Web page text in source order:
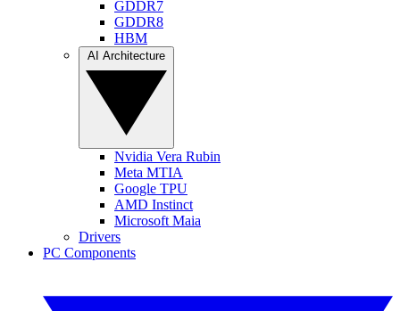
GDDR7
GDDR8
HBM
Nvidia Vera Rubin
Meta MTIA
Google TPU
AMD Instinct
Microsoft Maia
Drivers
PC Components